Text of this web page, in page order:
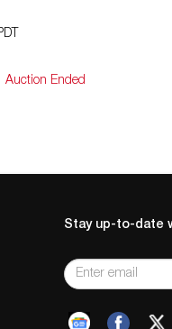
Auction Ended
Stay up-to-date